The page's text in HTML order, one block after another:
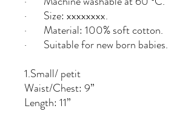
· Size: xxxxxxxx.
· Material: 100% soft cotton.
· Suitable for new born babies.
1.Small/ petit
Waist/Chest: 9”
Length: 11”